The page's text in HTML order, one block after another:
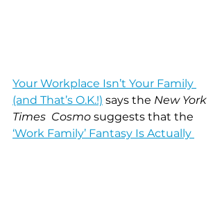
Your Workplace Isn’t Your Family
(and That’s O.K.!) says the New York
Times  Cosmo suggests that the
‘Work Family’ Fantasy Is Actually